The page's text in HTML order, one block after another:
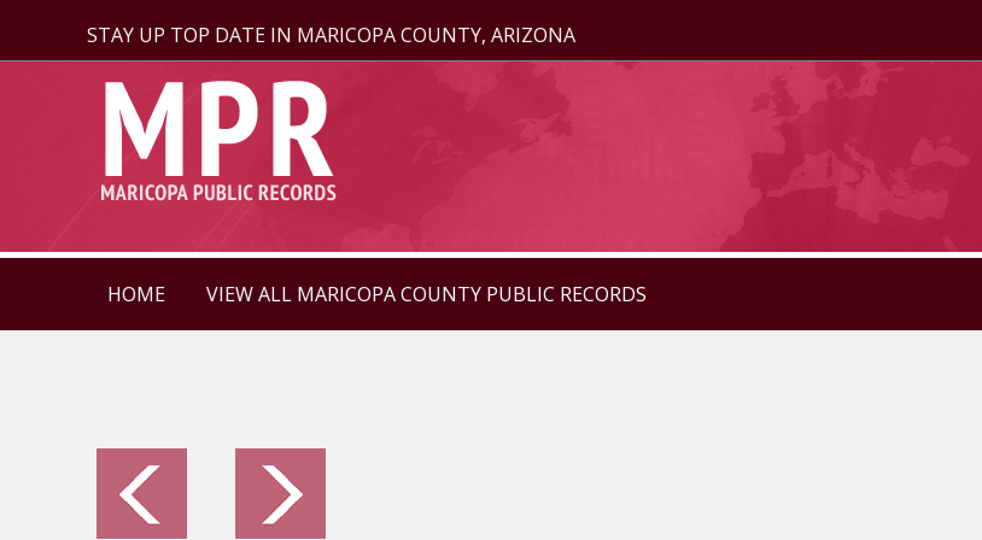
STAY UP TOP DATE IN MARICOPA COUNTY, ARIZONA
HOME VIEW ALL MARICOPA COUNTY PUBLIC RECORDS